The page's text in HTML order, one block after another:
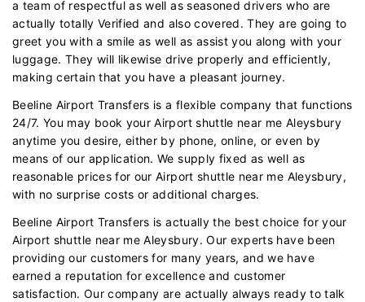
a team of respectful as well as seasoned drivers who are
actually totally Verified and also covered. They are going to
greet you with a smile as well as assist you along with your
luggage. They will likewise drive properly and efficiently,
making certain that you have a pleasant journey.
Beeline Airport Transfers is a flexible company that functions
24/7. You may book your Airport shuttle near me Aleysbury
anytime you desire, either by phone, online, or even by
means of our application. We supply fixed as well as
reasonable prices for our Airport shuttle near me Aleysbury,
with no surprise costs or additional charges.
Beeline Airport Transfers is actually the best choice for your
Airport shuttle near me Aleysbury. Our experts have been
providing our customers for many years, and we have
earned a reputation for excellence and customer
satisfaction. Our company are actually always ready to talk